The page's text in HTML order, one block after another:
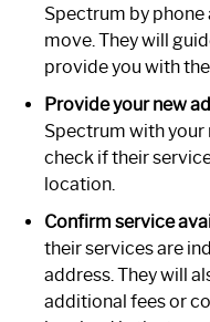
Spectrum by
move. They will
provide you with
Provide your new
Spectrum with your
check if their
location.
Confirm service
their services are
address. They will
additional fees or